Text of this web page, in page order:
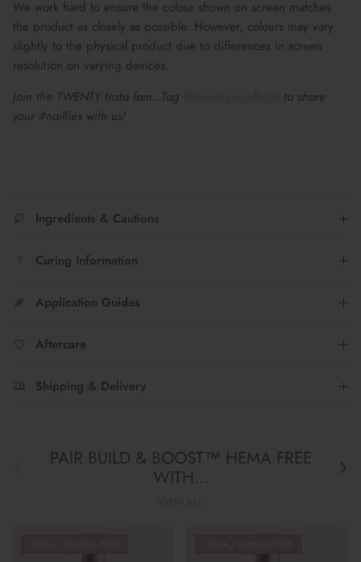
We work hard to ensure the colour shown on screen matches
the product as closely as possible. However, colours may vary
slightly to the physical product due to differences in screen
resolution on varying devices.
Join the TWENTY Insta fam...Tag
to share
your #nailfies with us!
Ingredients & Cautions
Curing Information
Application Guides
Aftercare
Shipping & Delivery
PAIR BUILD & BOOST™ HEMA FREE
WITH...
Next